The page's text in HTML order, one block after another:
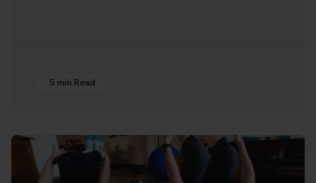
5 min Read